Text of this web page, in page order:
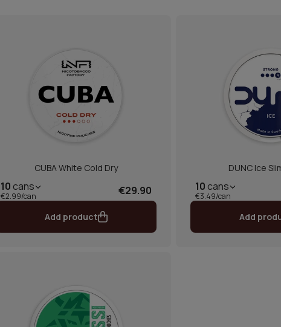
CUBA White Cold Dry
10 cans
€2.99/can €29.90
Add product
DUNC Ice
10 cans
€3.49/can
Add